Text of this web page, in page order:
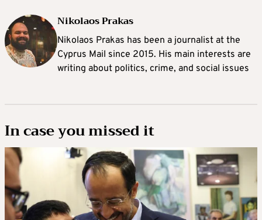
Nikolaos Prakas
Nikolaos Prakas has been a journalist at the
Cyprus Mail since 2015. His main interests are
writing about politics, crime, and social issues
In case you missed it